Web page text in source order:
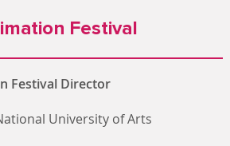
Festival
Festival Director
University of Arts